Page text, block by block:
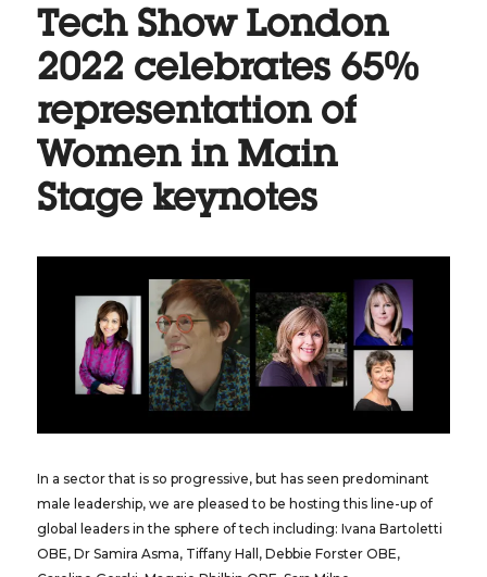
Tech Show London
2022 celebrates 65%
representation of
Women in Main
Stage keynotes
In a sector that is so progressive, but has seen predominant
male leadership, we are pleased to be hosting this line-up of
global leaders in the sphere of tech including: Ivana Bartoletti
OBE, Dr Samira Asma, Tiffany Hall, Debbie Forster OBE,